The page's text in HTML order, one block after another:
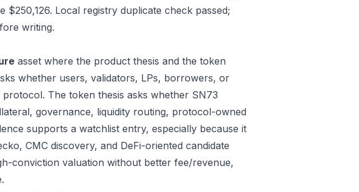
Local registry duplicate check passed;
writing.
asset where the product thesis and the token
whether users, validators, LPs, borrowers, or
The token thesis asks whether SN73
governance, liquidity routing, protocol-owned
supports a watchlist entry, especially because it
CMC discovery, and DeFi-oriented candidate
conviction valuation without better fee/revenue,